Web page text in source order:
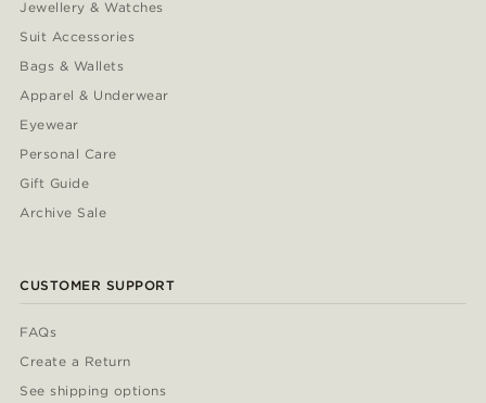
Jewellery & Watches
Suit Accessories
Bags & Wallets
Apparel & Underwear
Eyewear
Personal Care
Gift Guide
Archive Sale
CUSTOMER SUPPORT
FAQs
Create a Return
See shipping options